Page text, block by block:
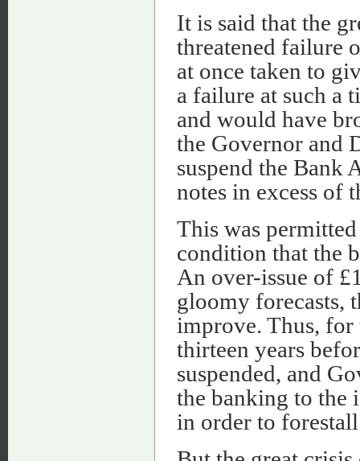
It is said that the
threatened failure
at once taken to
a failure at such a
and would have
the Governor and
suspend the Bank
notes in excess of
This was
condition that the
An over-issue of
gloomy forecasts,
improve. Thus, for
thirteen years
suspended, and
the banking to the
in order to